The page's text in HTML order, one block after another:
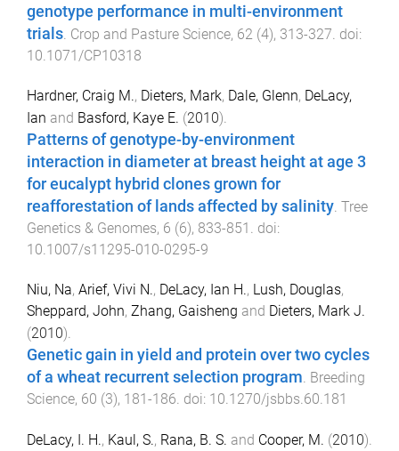
genotype performance in multi-environment
trials. Crop and Pasture Science, 62 (4), 313-327. doi:
10.1071/CP10318
Hardner, Craig M., Dieters, Mark, Dale, Glenn, DeLacy,
Ian and Basford, Kaye E. (2010).
Patterns of genotype-by-environment
interaction in diameter at breast height at age 3
for eucalypt hybrid clones grown for
reafforestation of lands affected by salinity. Tree
Genetics & Genomes, 6 (6), 833-851 . doi:
10.1007/s11295-010-0295-9
Niu, Na, Arief, Vivi N., DeLacy, Ian H., Lush, Douglas,
Sheppard, John, Zhang, Gaisheng and Dieters, Mark J.
(2010).
Genetic gain in yield and protein over two cycles
of a wheat recurrent selection program. Breeding
Science, 60 (3), 181-186. doi: 10.1270/jsbbs.60.181
DeLacy, I. H., Kaul, S., Rana, B. S. and Cooper, M. (2010).